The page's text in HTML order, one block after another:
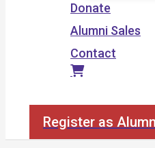
Donate
Alumni Sales
Contact
Register as